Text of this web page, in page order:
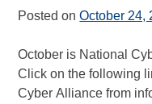
Posted onOctober 24,
October is National
Click on the following
Cyber Alliance from